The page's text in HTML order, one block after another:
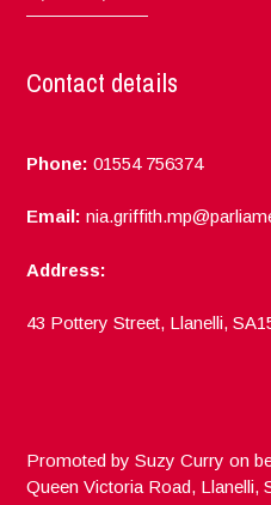
Contact details
Phone: 01554 756374
Email:
Address:
43 Pottery Street, Llanelli,
Promoted by Suzy Curry on
Queen Victoria Road, Llanelli,